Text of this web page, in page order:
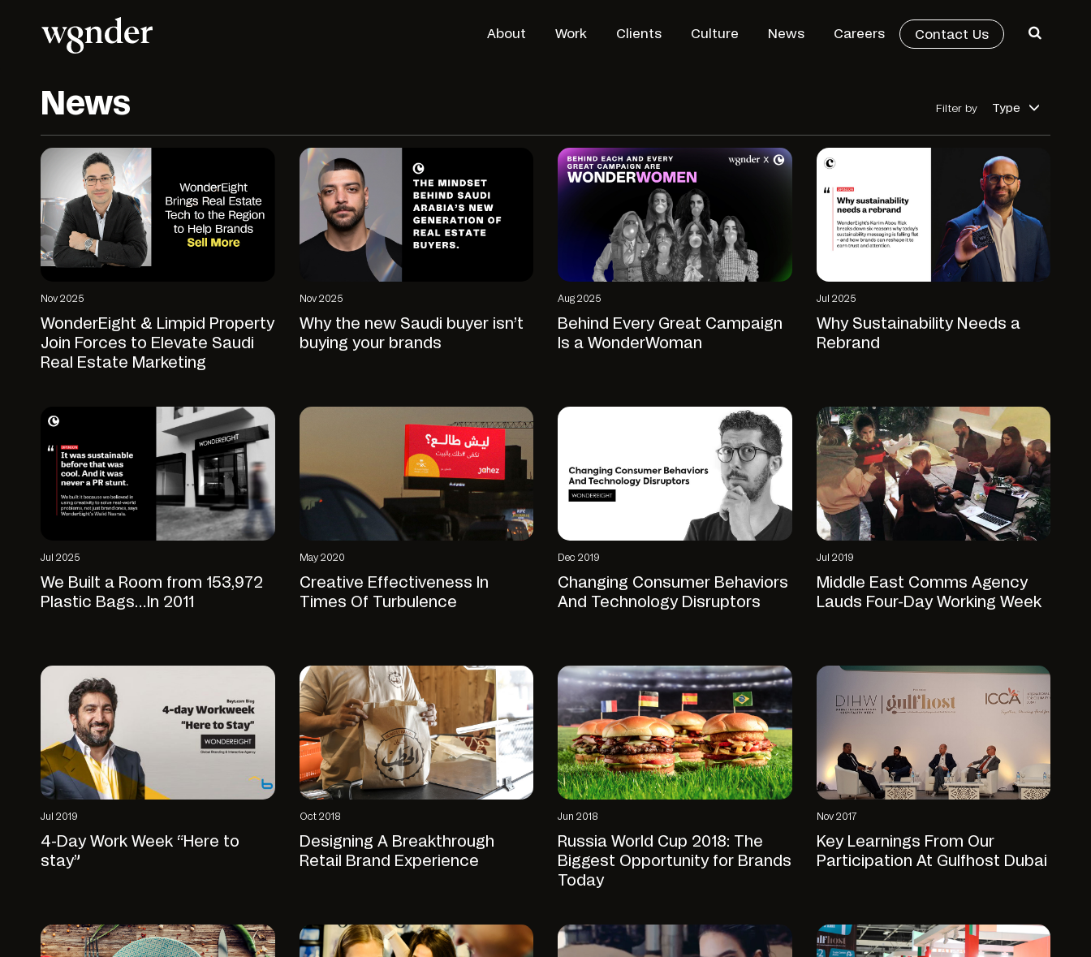
About Work Clients Culture News Careers Contact Us
News Filter by Type
Nov 2025
WonderEight & Limpid Property
Join Forces to Elevate Saudi
Real Estate Marketing
Nov 2025
Why the new Saudi buyer isn’t
buying your brands
Aug 2025
Behind Every Great Campaign
Is a WonderWoman
Jul 2025
Why Sustainability Needs a
Rebrand
Jul 2025
We Built a Room from 153,972
Plastic Bags…In 2011
May 2020
Creative Effectiveness In
Times Of Turbulence
Dec 2019
Changing Consumer Behaviors
And Technology Disruptors
Jul 2019
Middle East Comms Agency
Lauds Four-Day Working Week
Jul 2019
4-Day Work Week “Here to
stay”
Oct 2018
Designing A Breakthrough
Retail Brand Experience
Jun 2018
Russia World Cup 2018: The
Biggest Opportunity for Brands
Today
Nov 2017
Key Learnings From Our
Participation At Gulfhost Dubai